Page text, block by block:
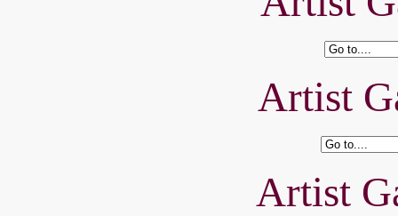
Artist
Artist